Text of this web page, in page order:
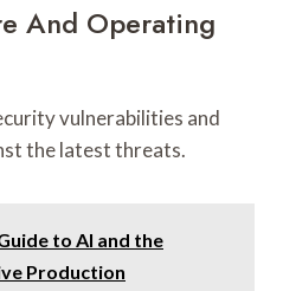
And Operating
vulnerabilities and
the latest threats.
to AI and the
Production